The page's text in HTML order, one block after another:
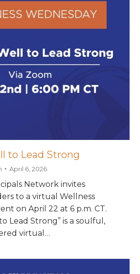
to Lead Strong
April 6, 2026
Network invites
to a virtual Wellness
on April 22 at 6 p.m. CT.
Lead Strong” is a soulful,
virtual…